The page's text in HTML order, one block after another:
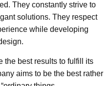
They constantly strive to
solutions. They respect
while developing
the best results to fulfill its
aims to be the best rather